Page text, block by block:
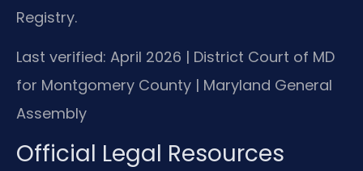
Registry.
Last verified: April 2026 | District Court of MD
for Montgomery County | Maryland General
Assembly
Official Legal Resources